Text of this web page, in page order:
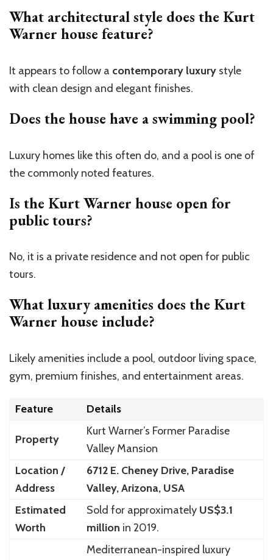
What architectural style does the Kurt
Warner house feature?
It appears to follow a contemporary luxury style
with clean design and elegant finishes.
Does the house have a swimming pool?
Luxury homes like this often do, and a pool is one of
the commonly noted features.
Is the Kurt Warner house open for
public tours?
No, it is a private residence and not open for public
tours.
What luxury amenities does the Kurt
Warner house include?
Likely amenities include a pool, outdoor living space,
gym, premium finishes, and entertainment areas.
Feature Details
Property
Kurt Warner’s Former Paradise
Valley Mansion
Location /
Address
6712 E. Cheney Drive, Paradise
Valley, Arizona, USA
Estimated
Worth
Sold for approximately US$3.1
million in 2019.
Mediterranean-inspired luxury